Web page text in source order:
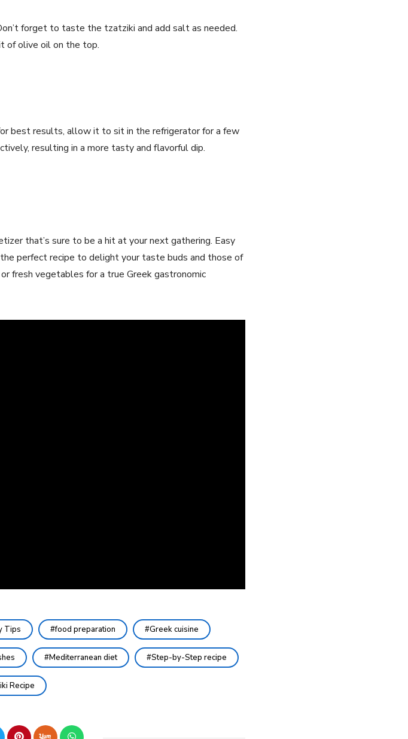
forget to taste the tzatziki and add salt as needed.
⁤of olive ⁣oil on the top.
​best‌ results, allow it to sit in the refrigerator for a few
resulting in ‌a more tasty and flavorful dip.
that’s sure to‌ be ⁤a‌ hit at your next gathering. Easy
perfect recipe to ‌delight your taste buds and those of
fresh vegetables ​for a true Greek gastronomic
Tips food preparation Greek cuisine
Mediterranean diet Step-by-Step recipe
Recipe